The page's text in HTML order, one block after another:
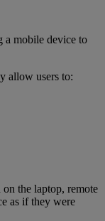
a mobile device to
allow users to:
the laptop, remote
as if they were